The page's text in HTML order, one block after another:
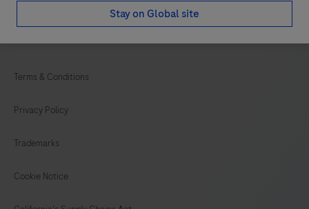
Stay on Global site
facebooktwitter youtube linkedin
Terms & Conditions
Privacy Policy
Trademarks
Cookie Notice